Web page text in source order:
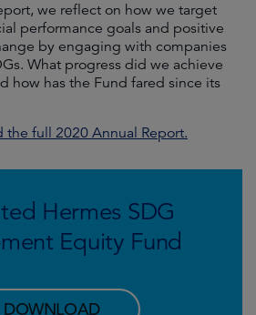
we reflect on how we target
performance goals and positive
by engaging with companies
What progress did we achieve
how has the Fund fared since its
the full 2020 Annual Report.
Hermes SDG
Equity Fund
DOWNLOAD